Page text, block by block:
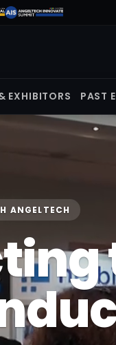
EXHIBITORS PAST
ANGELTECH